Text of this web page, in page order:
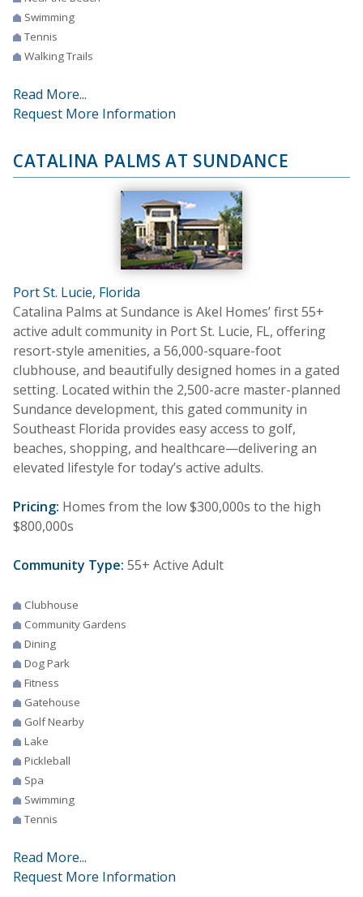
Swimming
Tennis
Walking Trails
Read More...
Request More Information
CATALINA PALMS AT SUNDANCE
Port St. Lucie, Florida
Catalina Palms at Sundance is Akel Homes’ first 55+
active adult community in Port St. Lucie, FL, offering
resort-style amenities, a 56,000-square-foot
clubhouse, and beautifully designed homes in a gated
setting. Located within the 2,500-acre master-planned
Sundance development, this gated community in
Southeast Florida provides easy access to golf,
beaches, shopping, and healthcare—delivering an
elevated lifestyle for today’s active adults.
Pricing: Homes from the low $300,000s to the high
$800,000s
Community Type: 55+ Active Adult
Clubhouse
Community Gardens
Dining
Dog Park
Fitness
Gatehouse
Golf Nearby
Lake
Pickleball
Spa
Swimming
Tennis
Read More...
Request More Information